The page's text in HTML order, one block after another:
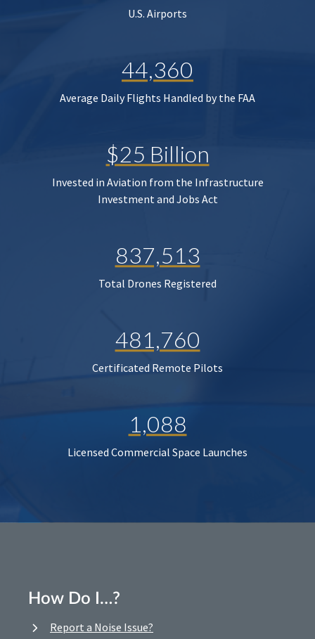
U.S. Airports
44,360
Average Daily Flights Handled by the FAA
$25 Billion
Invested in Aviation from the Infrastructure
Investment and Jobs Act
837,513
Total Drones Registered
481,760
Certificated Remote Pilots
1,088
Licensed Commercial Space Launches
How Do I…?
Report a Noise Issue?